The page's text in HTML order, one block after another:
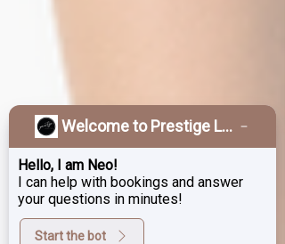
Welcome to Prestige Laser & Skin Clinic!
Hello, I am Neo!
I can help with bookings and answer
your questions in minutes!
Start the bot